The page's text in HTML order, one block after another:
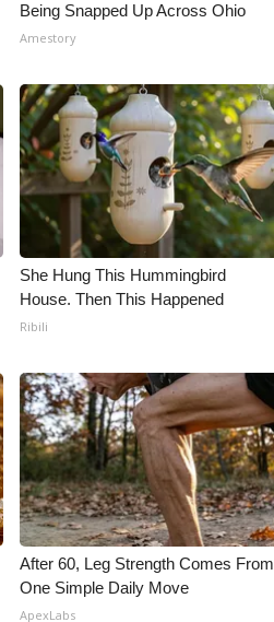
Being Snapped Up Across Ohio
Amestory
She Hung This Hummingbird
House. Then This Happened
Ribili
After 60, Leg Strength Comes From
One Simple Daily Move
ApexLabs